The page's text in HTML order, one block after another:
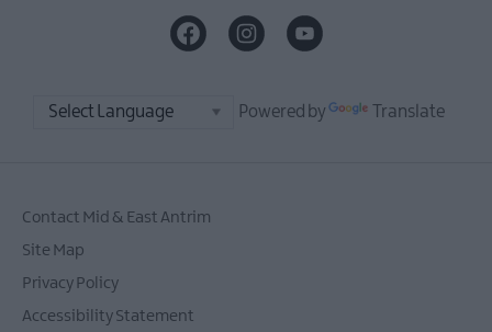
Powered by Translate
Contact Mid & East Antrim
Site Map
Privacy Policy
Accessibility Statement